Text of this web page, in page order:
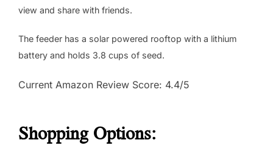
view and share with friends.
The feeder has a solar powered rooftop with a lithium
battery and holds 3.8 cups of seed.
Current Amazon Review Score: 4.4/5
Shopping Options: